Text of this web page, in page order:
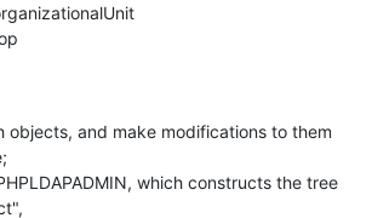
objects, and make modifications to them
which constructs the tree